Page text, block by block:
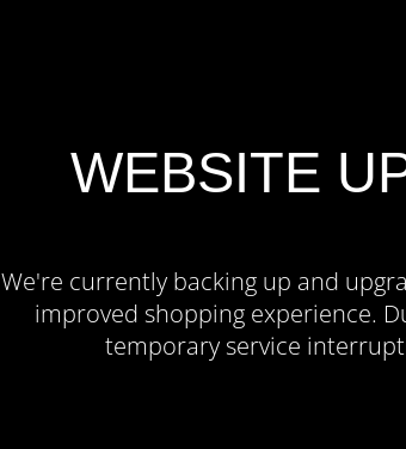
WEBSITE
We're currently backing up and
improved shopping experience.
temporary service